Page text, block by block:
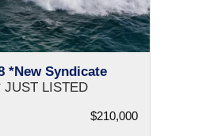
*New Syndicate
JUST LISTED
$210,000